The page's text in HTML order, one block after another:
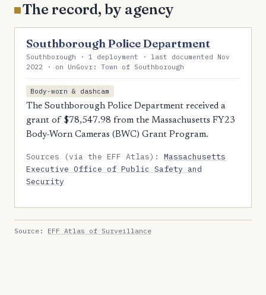
The record, by agency
Southborough Police Department
Southborough · 1 deployment · last documented Nov
2022 · on UnGovr: Town of Southborough
Body-worn & dashcam
The Southborough Police Department received a
grant of $78,547.98 from the Massachusetts FY23
Body-Worn Cameras (BWC) Grant Program.
Sources (via the EFF Atlas):Massachusetts
Executive Office of Public Safety and
Security
Source: EFF Atlas of Surveillance